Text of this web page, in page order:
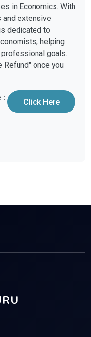
in Economics. With
and extensive
dedicated to
helping
goals.
Refund" once you
: Click Here